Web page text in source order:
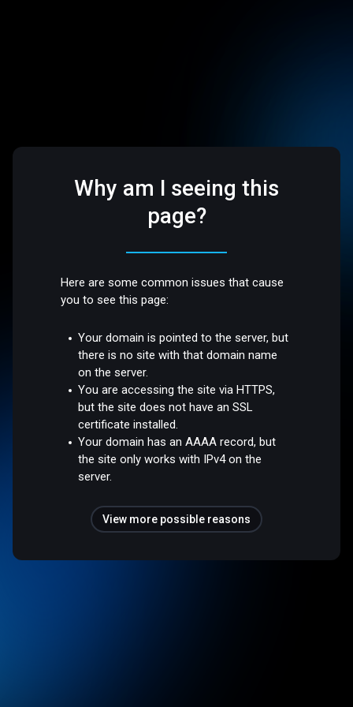
Why am I seeing this
page?
Here are some common issues that cause
you to see this page:
Your domain is pointed to the server, but
there is no site with that domain name
on the server.
You are accessing the site via HTTPS,
but the site does not have an SSL
certificate installed.
Your domain has an AAAA record, but
the site only works with IPv4 on the
server.
View more possible reasons